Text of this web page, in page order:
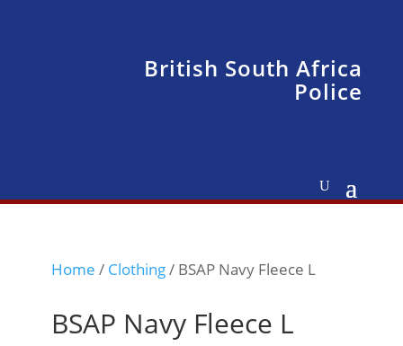
British South Africa
Police
Home / Clothing/ BSAP Navy Fleece L
BSAP Navy Fleece L